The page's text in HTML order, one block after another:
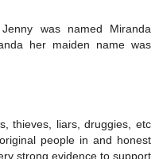
was named Miranda
her maiden name was
thieves, liars, druggies, etc
people in and honest
strong evidence to support